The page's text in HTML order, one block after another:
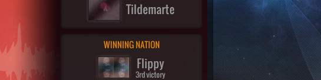
Tildemarte
WINNING NATION
Flippy
3rd victory